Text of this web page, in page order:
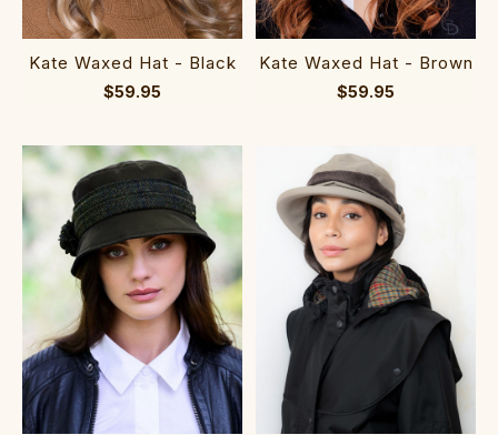
Kate Waxed Hat - Black
$59.95
Kate Waxed Hat - Brown
$59.95